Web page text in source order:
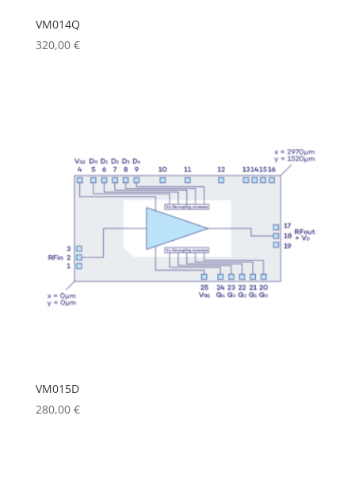
VM014Q
320,00 €
VM015D
280,00 €